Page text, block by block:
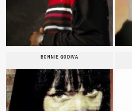
BONNIE GODIVA